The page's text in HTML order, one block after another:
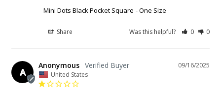
Mini Dots Black Pocket Square One Size
Share Was this helpful? 0 0
A
09/16/2025
Anonymous
United States